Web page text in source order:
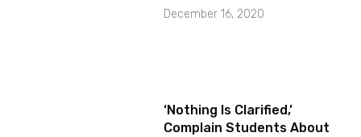
December 16, 2020
‘Nothing Is Clarified,’
Complain Students About